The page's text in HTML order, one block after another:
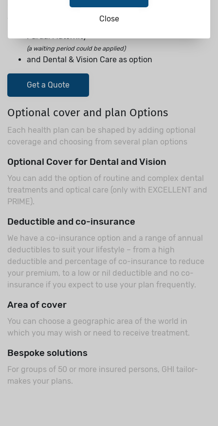
Cover up to 2.000.000 USD for all of EXCELLENT plan
Partial Maternity
(a waiting period could be applied)
and Dental & Vision Care as option
Get a Quote
Optional cover and plan Options
Each health plan can be shaped by adding optional
coverage and choosing from several plan options
Optional Cover for Dental and Vision
You can add the option of routine and complex dental
treatments and optical care (only with EXCELLENT and
PRIME).
Deductible and co-insurance
We have a co-insurance option and a range of annual
deductibles to suit your lifestyle – from a high
deductible and percentage of co-insurance to reduce
your premium, to a low or nil deductible and no co-
insurance if you expect to use your plan frequently.
Area of cover
You can choose a geographic area of the world in
which you may wish or need to receive treatment.
Bespoke solutions
For groups of 50 or more insured persons, GHI tailor-
makes your plans.
Close